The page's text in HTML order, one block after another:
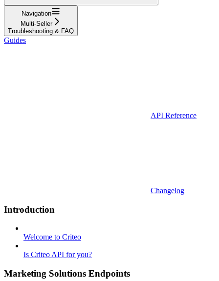
Navigation
Multi-Seller
Troubleshooting & FAQ
Guides
API Reference
Changelog
Introduction
Welcome to Criteo
Is Criteo API for you?
Marketing Solutions Endpoints